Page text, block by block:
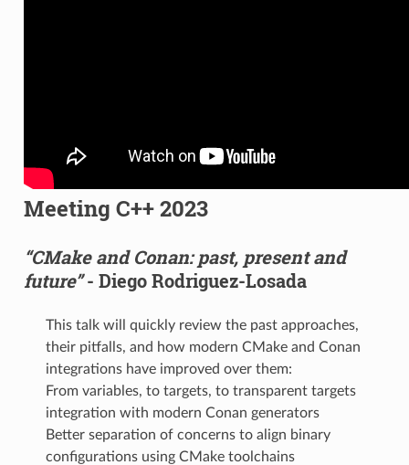
Meeting C++ 2023
“CMake and Conan: past, present and
future”- Diego Rodriguez-Losada
This talk will quickly review the past approaches,
their pitfalls, and how modern CMake and Conan
integrations have improved over them:
From variables, to targets, to transparent targets
integration with modern Conan generators
Better separation of concerns to align binary
configurations using CMake toolchains